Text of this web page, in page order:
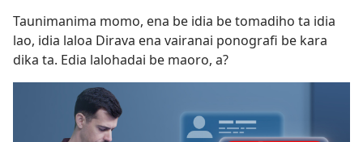
Taunimanima momo, ena be idia be tomadiho ta idia
lao, idia laloa Dirava ena vairanai ponografi be kara
dika ta. Edia lalohadai be maoro, a?